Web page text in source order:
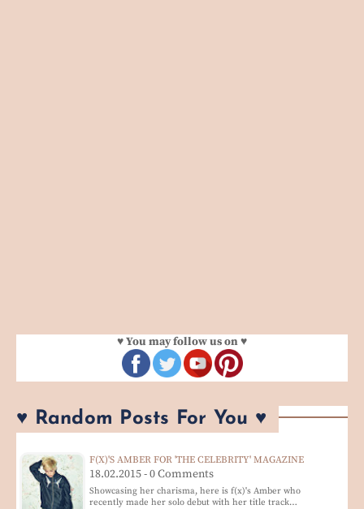
♥ You may follow us on ♥
♥ Random Posts For You ♥
F(X)'S AMBER FOR 'THE CELEBRITY' MAGAZINE
18.02.2015 - 0 Comments
Showcasing her charisma, here is f(x)'s Amber who
recently made her solo debut with her title track…